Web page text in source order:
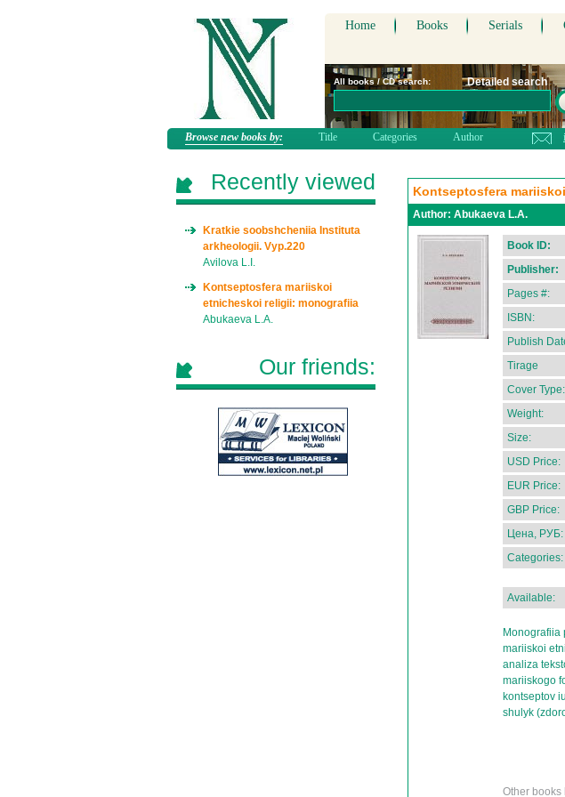
Home Books Serials
All books / CD search:
Detailed search
Browse new books by: Title Categories Author
Kontseptosfera
Author: Abukaeva L.A.
Book ID:
Publisher:
Pages #:
ISBN:
Publish
Tirage
Cover Type:
Weight:
Size:
USD Price:
EUR Price:
GBP Price:
Цена, РУБ:
Categories:
Available:
Monografiia
mariiskoi
analiza
mariiskogo
kontseptov
shulyk
Other books
Recently viewed
Kratkie soobshcheniia Instituta
arkheologii. Vyp.220
Avilova L.I.
Kontseptosfera mariiskoi
etnicheskoi religii: monografiia
Abukaeva L.A.
Our friends: